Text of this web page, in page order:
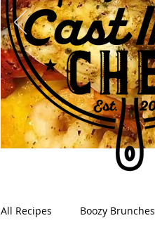
All Recipes Boozy Brunches